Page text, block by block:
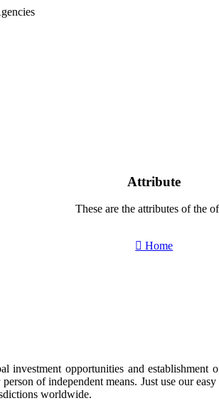
Attribute
These are the attributes of the
Home
investment opportunities and
of independent means. Just use our
worldwide.